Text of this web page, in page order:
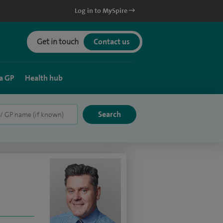
Log in to MySpire
Get in touch Contact us
GP Health hub